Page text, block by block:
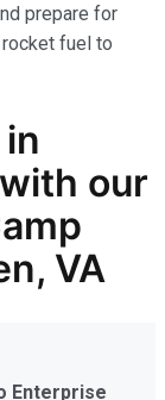
prepare for
fuel to
with our
VA
Enterprise